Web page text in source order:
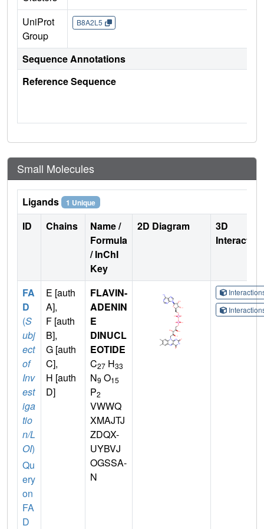
UniProt
Group
B8A2L5
Sequence Annotations
Reference Sequence
Small Molecules
Ligands 1 Unique
ID Chains
Name /
Formula
/ InChI
Key
2D Diagram
3D
FA
D
(S
ubj
ect
of
Inv
est
iga
tio
n/L
OI)
Qu
ery
on
FA
D
E [auth
A],
F [auth
B],
G [auth
C],
H [auth
D]
FLAVIN-
ADENIN
E
DINUCL
EOTIDE
C27 H33
N9 O15
P2
VWWQ
XMAJTJ
ZDQX-
UYBVJ
OGSSA-
N